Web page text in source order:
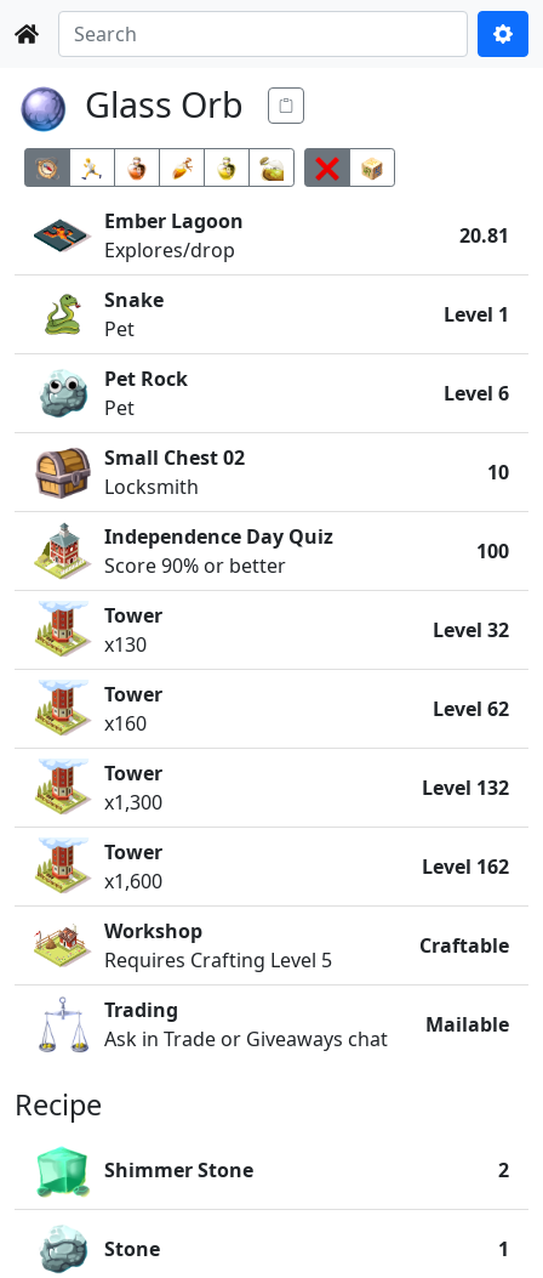
Glass Orb
Ember Lagoon
Explores/drop
20.81
Snake
Pet
Level 1
Pet Rock
Pet
Level 6
Small Chest 02
Locksmith
10
Independence Day Quiz
Score 90% or better
100
Tower
x130
Level 32
Tower
x160
Level 62
Tower
x1,300
Level 132
Tower
x1,600
Level 162
Workshop
Requires Crafting Level 5
Craftable
Trading
Ask in Trade or Giveaways chat
Mailable
Recipe
Shimmer Stone 2
Stone 1